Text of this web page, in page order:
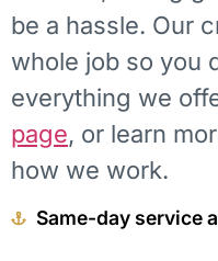
be a hassle. Our
whole job so you
everything we
page, or learn
how we work.
Same-day service